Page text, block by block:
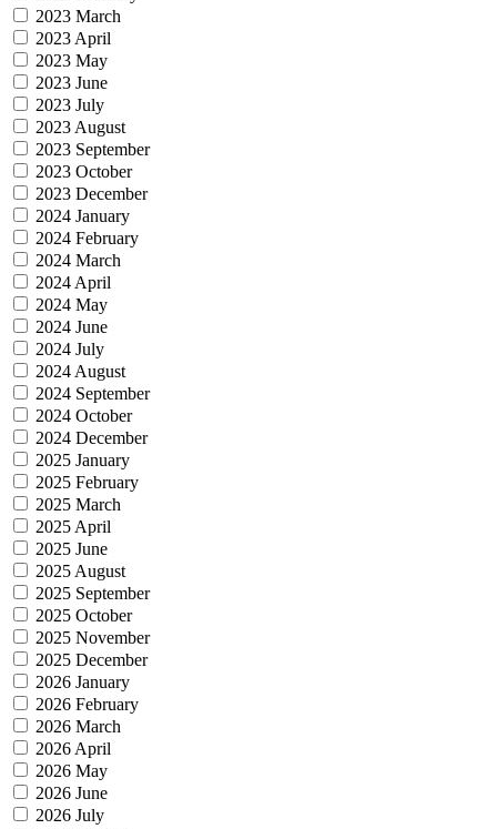
2023 March
2023 April
2023 May
2023 June
2023 July
2023 August
2023 September
2023 October
2023 December
2024 January
2024 February
2024 March
2024 April
2024 May
2024 June
2024 July
2024 August
2024 September
2024 October
2024 December
2025 January
2025 February
2025 March
2025 April
2025 June
2025 August
2025 September
2025 October
2025 November
2025 December
2026 January
2026 February
2026 March
2026 April
2026 May
2026 June
2026 July